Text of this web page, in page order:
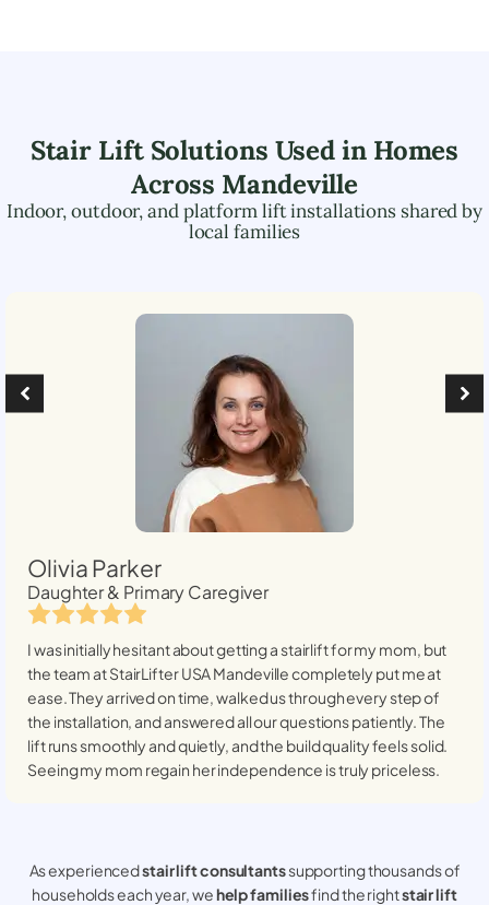
Stair Lift Solutions Used in Homes
Across Mandeville
Indoor, outdoor, and platform lift installations shared by
local families
Olivia Parker
Daughter & Primary Caregiver
I was initially hesitant about getting a stairlift for my mom, but
the team at StairLifter USAMandevillecompletely put me at
ease. They arrived on time, walked us through every step of
the installation, and answered all our questions patiently. The
lift runs smoothly and quietly, and the build quality feels solid.
Seeing my mom regain her independence is truly priceless.
As experiencedstair lift consultantssupporting thousands of
households each year, wehelp familiesfind the rightstair lift